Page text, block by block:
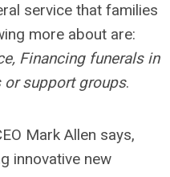
service that families
more about are:
Financing funerals in
or support groups.
Mark Allen says,
innovative new